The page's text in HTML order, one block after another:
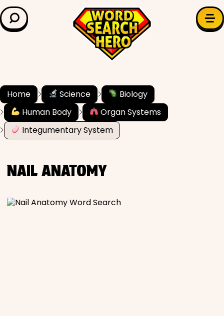
LEARN & EXPLORE
Grade Level
✍️ Grammar
History
Literature
Math
Home Science
Biology
Human Body
Organ Systems
Integumentary System
NAIL ANATOMY